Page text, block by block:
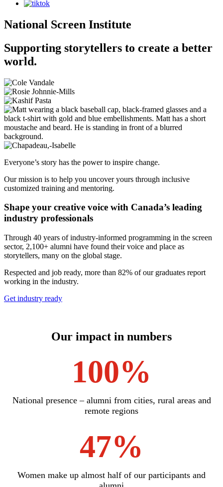
National Screen Institute
Supporting storytellers to create a better
world.
Everyone’s story has the power to inspire change.
Our mission is to help you uncover yours through inclusive
customized training and mentoring.
Shape your creative voice with Canada’s leading
industry professionals
Through 40 years of industry-informed programming in the screen
sector, 2,100+ alumni have found their voice and place as
storytellers, many on the global stage.
Respected and job ready, more than 82% of our graduates report
working in the industry.
Get industry ready
Our impact in numbers
100%
National presence – alumni from cities, rural areas and
remote regions
47%
Women make up almost half of our participants and